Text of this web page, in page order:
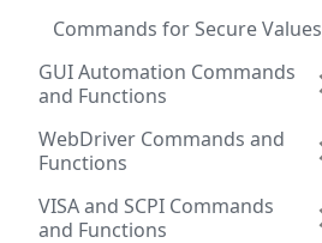
Commands for Secure Values
GUI Automation Commands
and Functions
WebDriver Commands and
Functions
VISA and SCPI Commands
and Functions